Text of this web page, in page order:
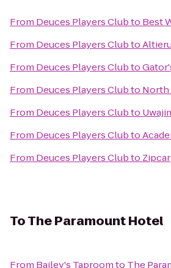
From Deuces Players Clubto Best
From Deuces Players Clubto
From Deuces Players Clubto
From Deuces Players Clubto North
From Deuces Players Clubto
From Deuces Players Clubto
From Deuces Players Clubto Zipcar
ToThe Paramount Hotel
From Bailey's Taproomto The